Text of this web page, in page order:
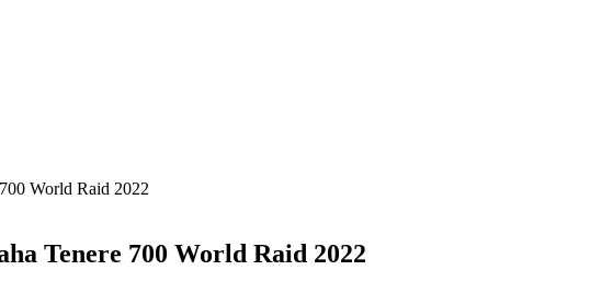
World Raid 2022
Tenere 700 World Raid 2022